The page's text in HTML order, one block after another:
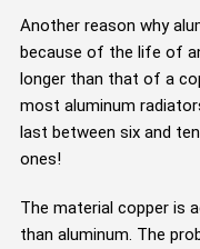
Another reason why
because of the life of
longer than that of a
most aluminum
last between six and
ones!
The material copper is
than aluminum. The